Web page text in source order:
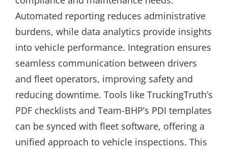
Automated reporting reduces administrative
burdens, while data analytics provide insights
into vehicle performance. Integration ensures
seamless communication between drivers
and fleet operators, improving safety and
reducing downtime. Tools like TruckingTruth’s
PDF checklists and Team-BHP’s PDI templates
can be synced with fleet software, offering a
unified approach to vehicle inspections. This